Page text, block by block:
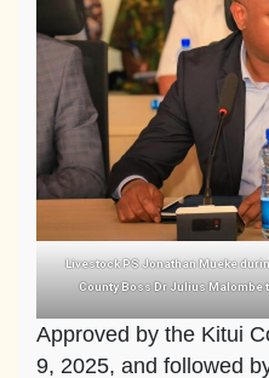
Livestock PS Jonathan Mueke
County Boss Dr Julius
Approved by the Kitui
9, 2025, and followed